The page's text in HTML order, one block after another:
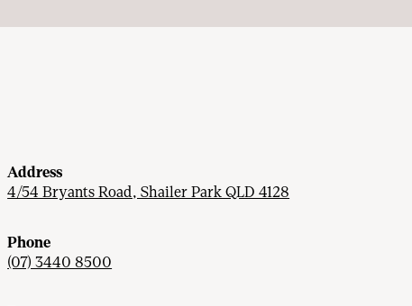
Address
4/54 Bryants Road, Shailer Park QLD 4128
Phone
(07) 3440 8500